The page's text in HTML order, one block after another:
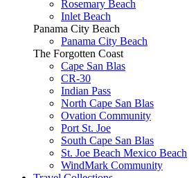
Rosemary Beach
Inlet Beach
Panama City Beach
Panama City Beach
The Forgotten Coast
Cape San Blas
CR-30
Indian Pass
North Cape San Blas
Ovation Community
Port St. Joe
South Cape San Blas
St. Joe Beach Mexico Beach
WindMark Community